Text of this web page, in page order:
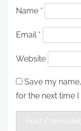
Name *
Email *
Website
Save my
for the next time